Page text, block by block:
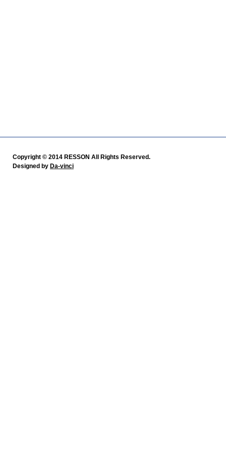
Copyright © 2014 RESSON All Rights Reserved.
Designed by Da-vinci